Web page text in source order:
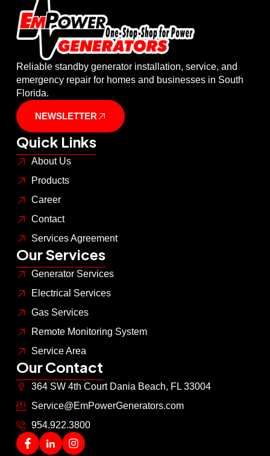
Reliable standby generator installation, service, and
emergency repair for homes and businesses in South
Florida.
NEWSLETTER
Quick Links
About Us
Products
Career
Contact
Services Agreement
Our Services
Generator Services
Electrical Services
Gas Services
Remote Monitoring System
Service Area
Our Contact
364 SW 4th Court Dania Beach, FL 33004
Service@EmPowerGenerators.com
954.922.3800